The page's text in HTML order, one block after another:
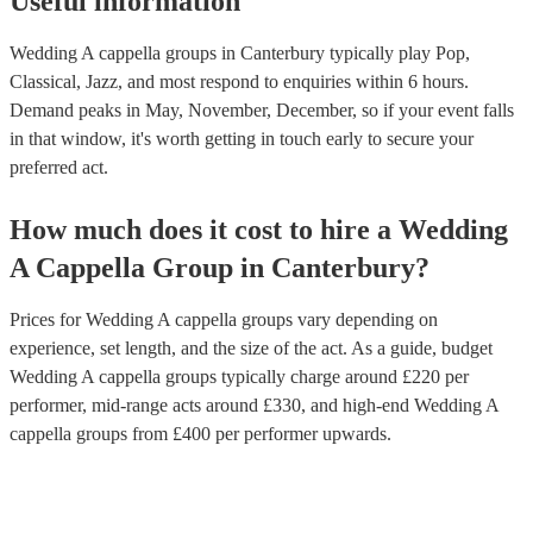
Wedding A cappella groups in Canterbury typically play Pop,
Classical, Jazz, and most respond to enquiries within 6 hours.
Demand peaks in May, November, December, so if your event falls
in that window, it's worth getting in touch early to secure your
preferred act.
How much does it cost to hire a Wedding
A Cappella Group in Canterbury?
Prices forWedding A cappella groups vary depending on
experience, set length, and the size of the act. As a guide, budget
Wedding A cappella groups typically charge around £220 per
performer, mid-range acts around £330, and high-end Wedding A
cappella groups from £400 per performerupwards.